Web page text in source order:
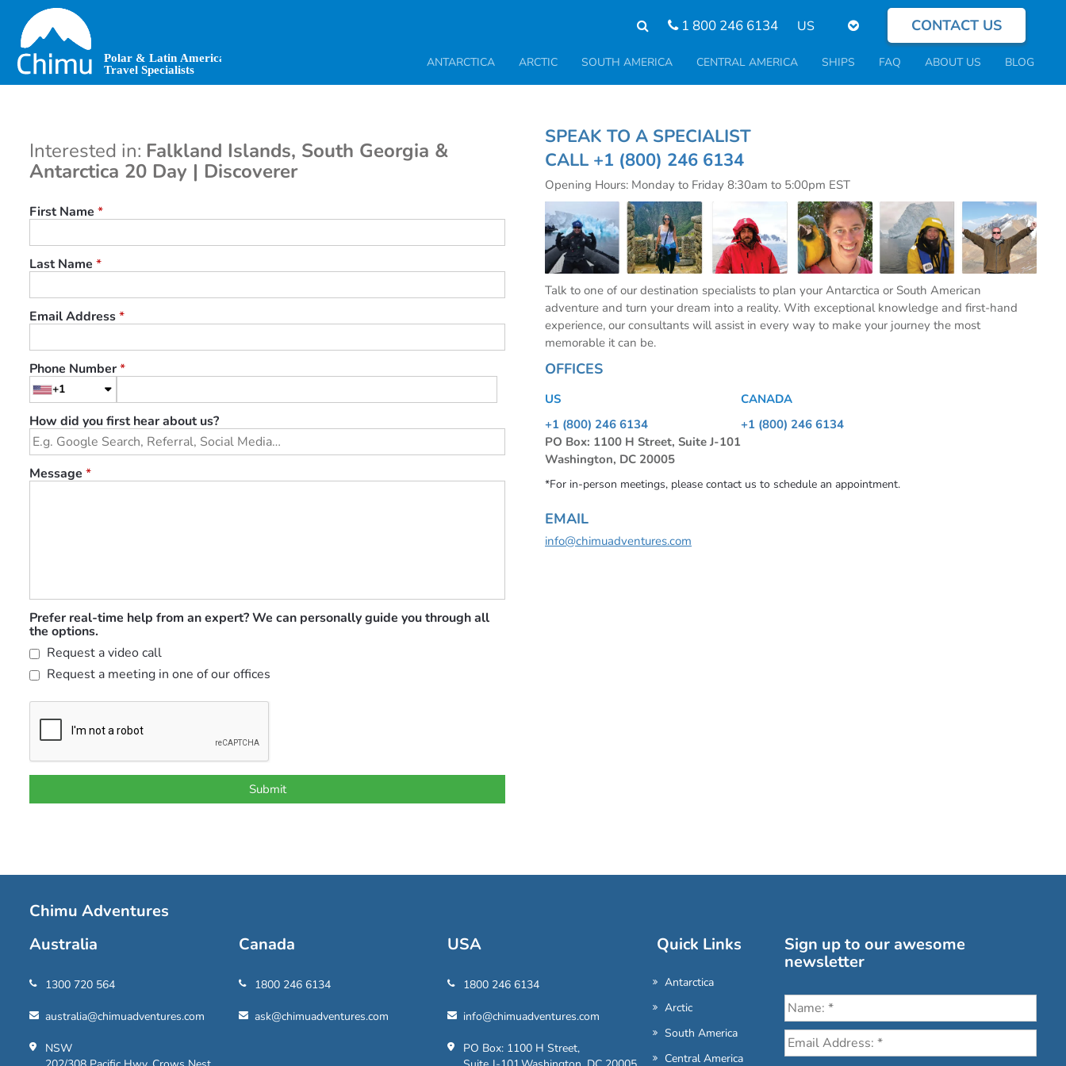
main
content
1 800 246 6134
Select
language
CONTACT US
ANTARCTICA ARCTIC SOUTH AMERICA CENTRAL AMERICA SHIPS FAQ ABOUT US BLOG
Interested in: Falkland Islands, South Georgia &
Antarctica 20 Day | Discoverer
First Name *
Last Name *
Email Address*
Phone Number*
+1
How did you first hear about us?
Message *
Prefer real-time help from an expert? We can personally guide you through all
the options.
Request a video call
Request a meeting in one of our offices
SPEAK TO A SPECIALIST
CALL +1 (800) 246 6134
Opening Hours: Monday to Friday 8:30am to 5:00pm EST
Talk to one of our destination specialists to plan your Antarctica or South American
adventure and turn your dream into a reality. With exceptional knowledge and first-hand
experience, our consultants will assist in every way to make your journey the most
memorable it can be.
OFFICES
US
+1 (800) 246 6134
PO Box: 1100 H Street, Suite J-101
Washington, DC 20005
CANADA
+1 (800) 246 6134
*For in-person meetings, please contact us to schedule an appointment.
EMAIL
info@chimuadventures.com
Chimu Adventures
Australia
1300 720 564
australia@chimuadventures.com
NSW
Canada
1800 246 6134
ask@chimuadventures.com
USA
1800 246 6134
info@chimuadventures.com
PO Box: 1100 H Street,
Quick Links
Antarctica
Arctic
South America
Central America
Sign up to our awesome
newsletter